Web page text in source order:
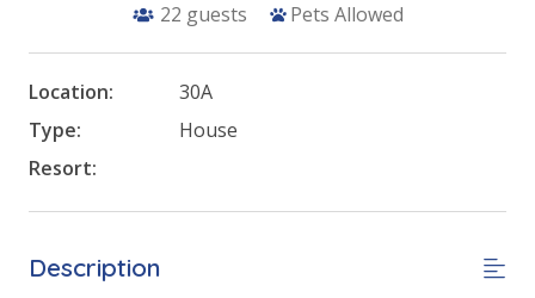
22 guests Pets Allowed
Location:
30A
Type:
House
Resort:
Description